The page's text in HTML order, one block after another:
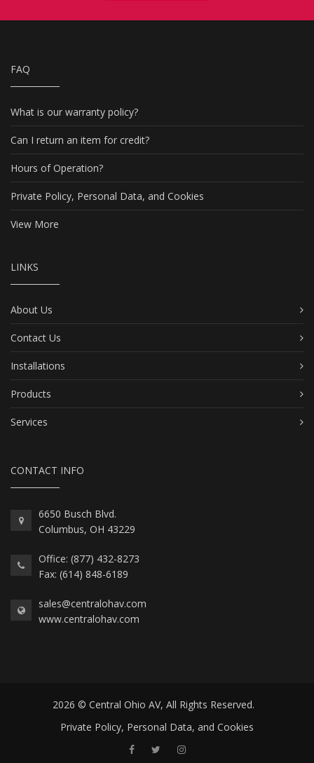
FAQ
What is our warranty policy?
Can I return an item for credit?
Hours of Operation?
Private Policy, Personal Data, and Cookies
View More
LINKS
About Us
Contact Us
Installations
Products
Services
CONTACT INFO
6650 Busch Blvd.
Columbus, OH 43229
Office: (877) 432-8273
Fax: (614) 848-6189
sales@centralohav.com
www.centralohav.com
2026 © Central Ohio AV, All Rights Reserved.
Private Policy, Personal Data, and Cookies